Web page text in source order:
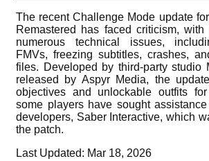
The recent Challenge Mode update for
Remastered has faced criticism, with
numerous technical issues,
FMVs, freezing subtitles, crashes,
files. Developed by third-party studio
released by Aspyr Media, the
objectives and unlockable outfits
some players have sought
developers, Saber Interactive, which
the patch.
Last Updated: Mar 18, 2026